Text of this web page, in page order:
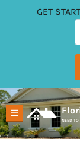
GET
TOGGLE MENUNEED TO